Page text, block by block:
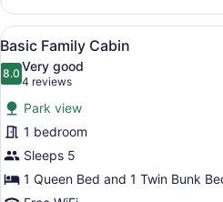
Studio
Cabin
View
all
photos
for
Basic
Family
Cabin
A
1
Basic Family Cabin
8.08.0 out of 10
Very good
4 reviews
(4
reviews)
Park view
1 bedroom
Sleeps 5
1 Queen Bed and 1 Twin Bunk